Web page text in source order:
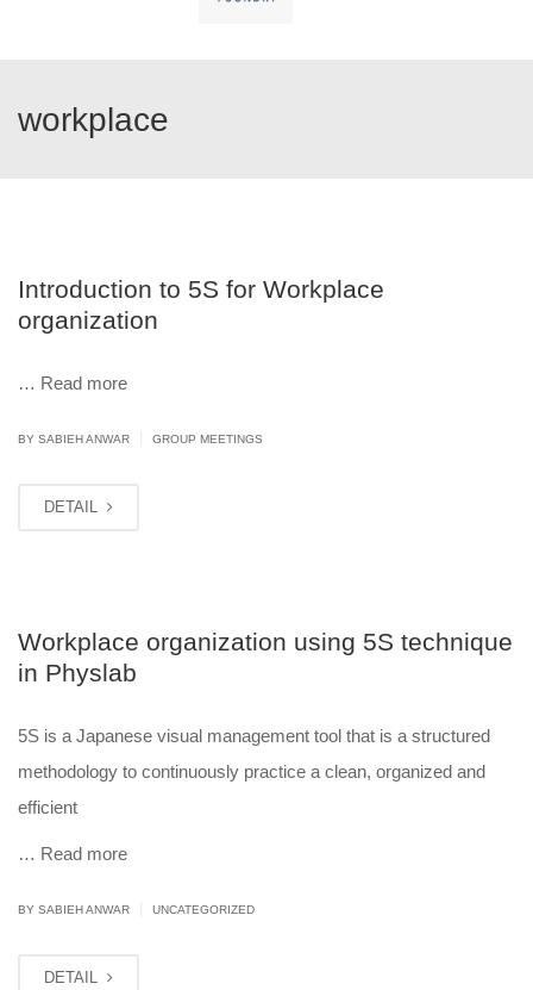
workplace
Introduction to 5S for Workplace
organization
… Read more
BY SABIEH ANWAR GROUP MEETINGS
DETAIL
Workplace organization using 5S technique
in Physlab
5S is a Japanese visual management tool that is a structured
methodology to continuously practice a clean, organized and
efficient
… Read more
BY SABIEH ANWAR UNCATEGORIZED
DETAIL